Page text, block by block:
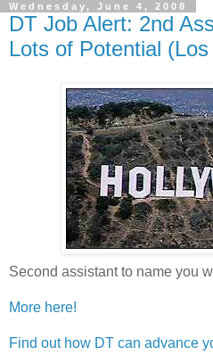
Wednesday, June 4, 2008
DT Job Alert: 2nd
Lots of Potential
Second assistant to name you
More here!
Find out how DT can advance